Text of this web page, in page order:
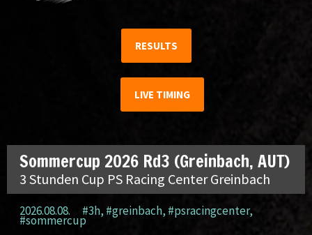
RESULTS
LIVE TIMING
Sommercup 2026 Rd3 (Greinbach, AUT)
3 Stunden Cup PS Racing Center Greinbach
2026.08.08. #3h, #greinbach, #psracingcenter,
#sommercup